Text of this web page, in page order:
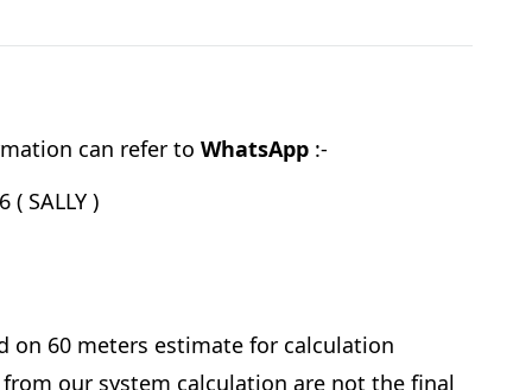
can refer to WhatsApp :-
( SALLY )
on 60 meters estimate for calculation
our system calculation are not the final